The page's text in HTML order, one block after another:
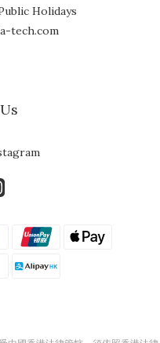
Holidays
tech.com